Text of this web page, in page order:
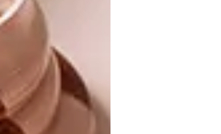
narrative of the collection and its
scenography. The water flowing over the
tidal wave was released into the city’s sewer
system post-show, while the sand used to
immerse guests in the surf setting was
repurposed for beach volleyball on the
university campus. The wooden seating at the